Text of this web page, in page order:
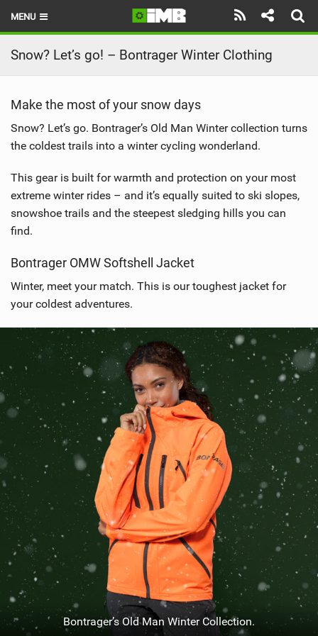
MENU
HOME
LATEST ISSUE
NEWS
REVIEWS
TECHNIQUE
BRANDS
RIDERS
BIKE PARKS
SHOP
SUBSCRIBE
Snow? Let’s go! – Bontrager Winter Clothing
Make the most of your snow days
Snow? Let’s go. Bontrager’s Old Man Winter collection turns
the coldest trails into a winter cycling wonderland.
This gear is built for warmth and protection on your most
extreme winter rides – and it’s equally suited to ski slopes,
snowshoe trails and the steepest sledging hills you can
find.
Bontrager OMW Softshell Jacket
Winter, meet your match. This is our toughest jacket for
your coldest adventures.
Bontrager’s Old Man Winter Collection.